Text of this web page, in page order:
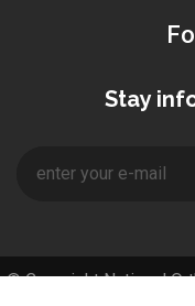
Stay
© Copyright National